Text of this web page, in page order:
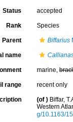
Status accepted
Rank Species
Parent Biffarius
name
marine,
range recent only
(of ) Biffar,
Western
g/10.1163/